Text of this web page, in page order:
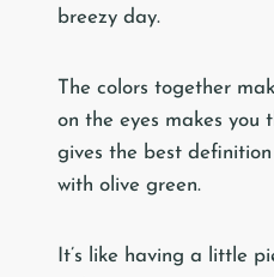
breezy day.
The colors together
on the eyes makes you
gives the best
with olive green.
It’s like having a little